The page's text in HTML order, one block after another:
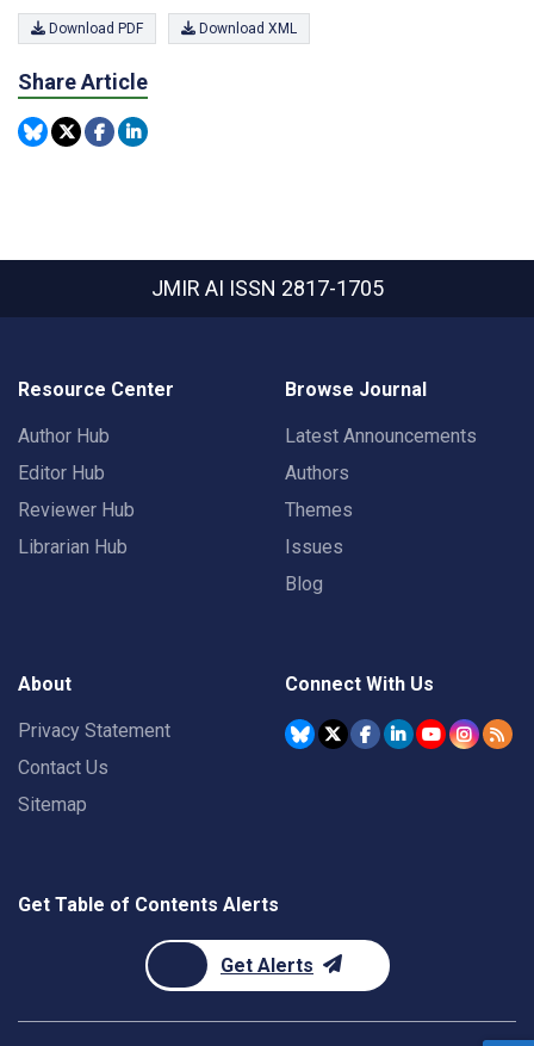
Download PDF Download XML
Share Article
JMIR AI ISSN 2817-1705
Resource Center
Author Hub
Editor Hub
Reviewer Hub
Librarian Hub
Browse Journal
Latest Announcements
Authors
Themes
Issues
Blog
About
Privacy Statement
Contact Us
Sitemap
Connect With Us
Get Table of Contents Alerts
Get Alerts